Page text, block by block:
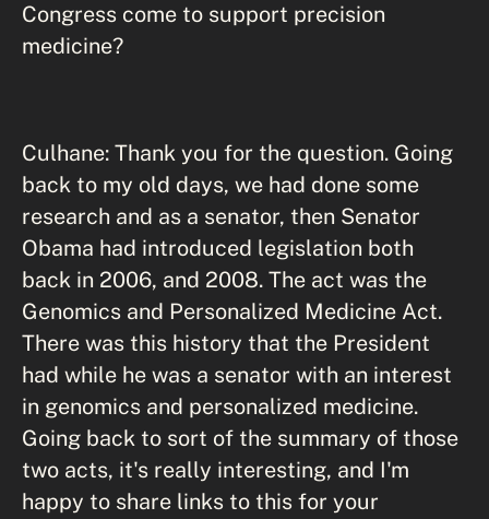
Congress come to support precision
medicine?
Culhane: Thank you for the question. Going
back to my old days, we had done some
research and as a senator, then Senator
Obama had introduced legislation both
back in 2006, and 2008. The act was the
Genomics and Personalized Medicine Act.
There was this history that the President
had while he was a senator with an interest
in genomics and personalized medicine.
Going back to sort of the summary of those
two acts, it's really interesting, and I'm
happy to share links to this for your